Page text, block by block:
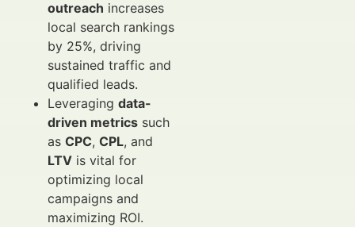
outreach increases
local search rankings
by 25%, driving
sustained traffic and
qualified leads.
Leveraging data-
driven metrics such
as CPC, CPL, and
LTV is vital for
optimizing local
campaigns and
maximizing ROI.